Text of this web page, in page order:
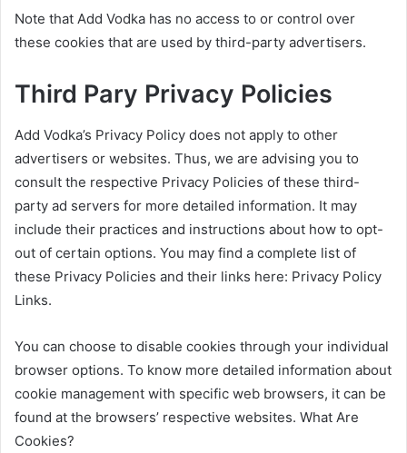
Note that Add Vodka has no access to or control over
these cookies that are used by third-party advertisers.
Third Pary Privacy Policies
Add Vodka’s Privacy Policy does not apply to other
advertisers or websites. Thus, we are advising you to
consult the respective Privacy Policies of these third-
party ad servers for more detailed information. It may
include their practices and instructions about how to opt-
out of certain options. You may find a complete list of
these Privacy Policies and their links here: Privacy Policy
Links.
You can choose to disable cookies through your individual
browser options. To know more detailed information about
cookie management with specific web browsers, it can be
found at the browsers’ respective websites. What Are
Cookies?